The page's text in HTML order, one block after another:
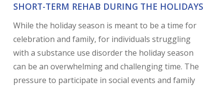
SHORT-TERM REHAB DURING THE HOLIDAYS
While the holiday season is meant to be a time for
celebration and family, for individuals struggling
with a substance use disorder the holiday season
can be an overwhelming and challenging time. The
pressure to participate in social events and family